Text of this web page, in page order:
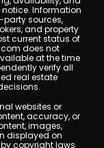
Information
sources,
and property
current status of
does not
at the time
verify all
real estate
websites or
accuracy, or
images,
displayed on
copyright laws